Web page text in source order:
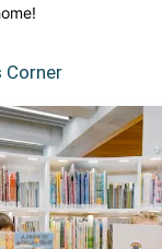
Corner